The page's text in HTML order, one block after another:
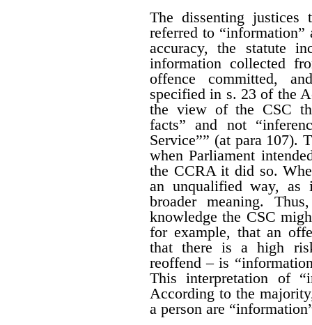
The dissenting
referred to “information”
accuracy, the statute
information collected
offence committed,
specified in s. 23 of the
the view of the CSC
facts” and not
Service”” (at para 107).
when Parliament
the CCRA it did so.
an unqualified way,
broader meaning.
knowledge the CSC
for example, that an
that there is a high
reoffend – is
This interpretation of
According to the
a person are